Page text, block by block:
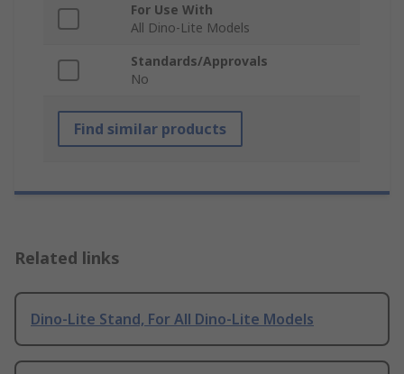
For Use With
All Dino-Lite Models
Standards/Approvals
No
Find similar products
Related links
Dino-Lite Stand, For All Dino-Lite Models